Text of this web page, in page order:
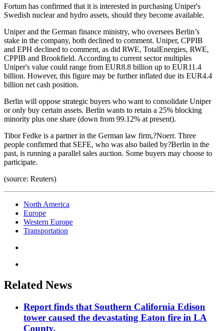
Fortum has confirmed that it is interested in purchasing Uniper's
Swedish nuclear and hydro assets, should they become available.
Uniper and the German finance ministry, who oversees Berlin’s
stake in the company, both declined to comment. Uniper, CPPIB
and EPH declined to comment, as did RWE, TotalEnergies, RWE,
CPPIB and Brookfield. According to current sector multiples
Uniper's value could range from EUR8.8 billion up to EUR11.4
billion. However, this figure may be further inflated due its EUR4.4
billion net cash position.
Berlin will oppose strategic buyers who want to consolidate Uniper
or only buy certain assets. Berlin wants to retain a 25% blocking
minority plus one share (down from 99.12% at present).
Tibor Fedke is a partner in the German law firm,?Noerr. Three
people confirmed that SEFE, who was also bailed by?Berlin in the
past, is running a parallel sales auction. Some buyers may choose to
participate.
(source: Reuters)
North America
Europe
Western Europe
Transportation
Related News
Report finds that Southern California Edison
tower caused the devastating Eaton fire in LA
County.